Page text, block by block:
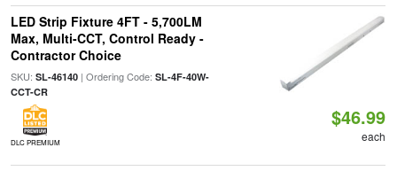
LED Strip Fixture 4FT - 5,700LM
Max, Multi-CCT, Control Ready -
Contractor Choice
SKU: SL-46140| Ordering Code: SL-4F-40W-
CCT-CR
DLC PREMIUM
$46.99
each